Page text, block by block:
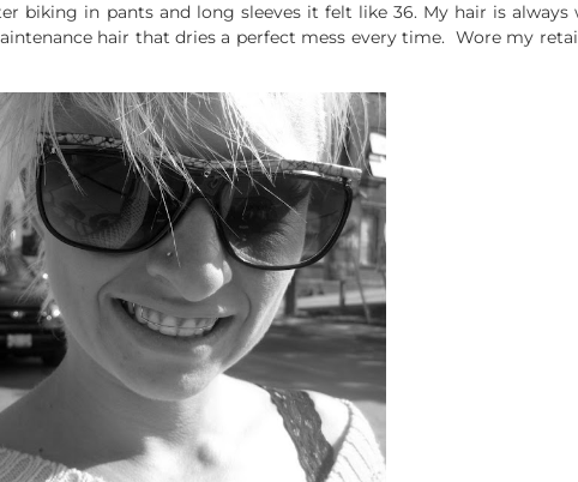
biking in pants and long sleeves it felt like 36. My hair is always
hair that dries a perfect mess every time. Wore my